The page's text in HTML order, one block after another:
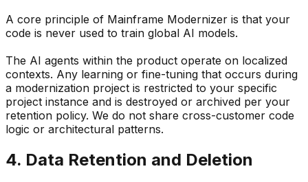
A core principle of Mainframe Modernizer is that your
code is never used to train global AI models.
The AI agents within the product operate on localized
contexts. Any learning or fine-tuning that occurs during
a modernization project is restricted to your specific
project instance and is destroyed or archived per your
retention policy. We do not share cross-customer code
logic or architectural patterns.
4. Data Retention and Deletion